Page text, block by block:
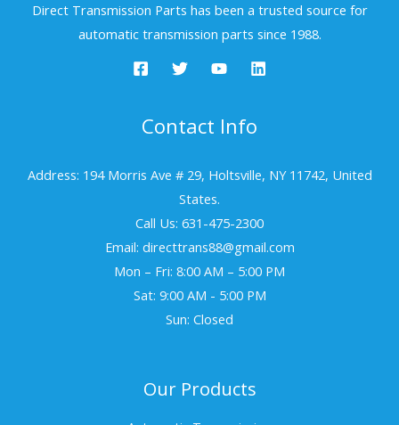
Direct Transmission Parts has been a trusted source for
automatic transmission parts since 1988.
Contact Info
Address: 194 Morris Ave # 29, Holtsville, NY 11742, United
States.
Call Us: 631-475-2300
Email: directtrans88@gmail.com
Mon – Fri: 8:00 AM – 5:00 PM
Sat: 9:00 AM - 5:00 PM
Sun: Closed
Our Products